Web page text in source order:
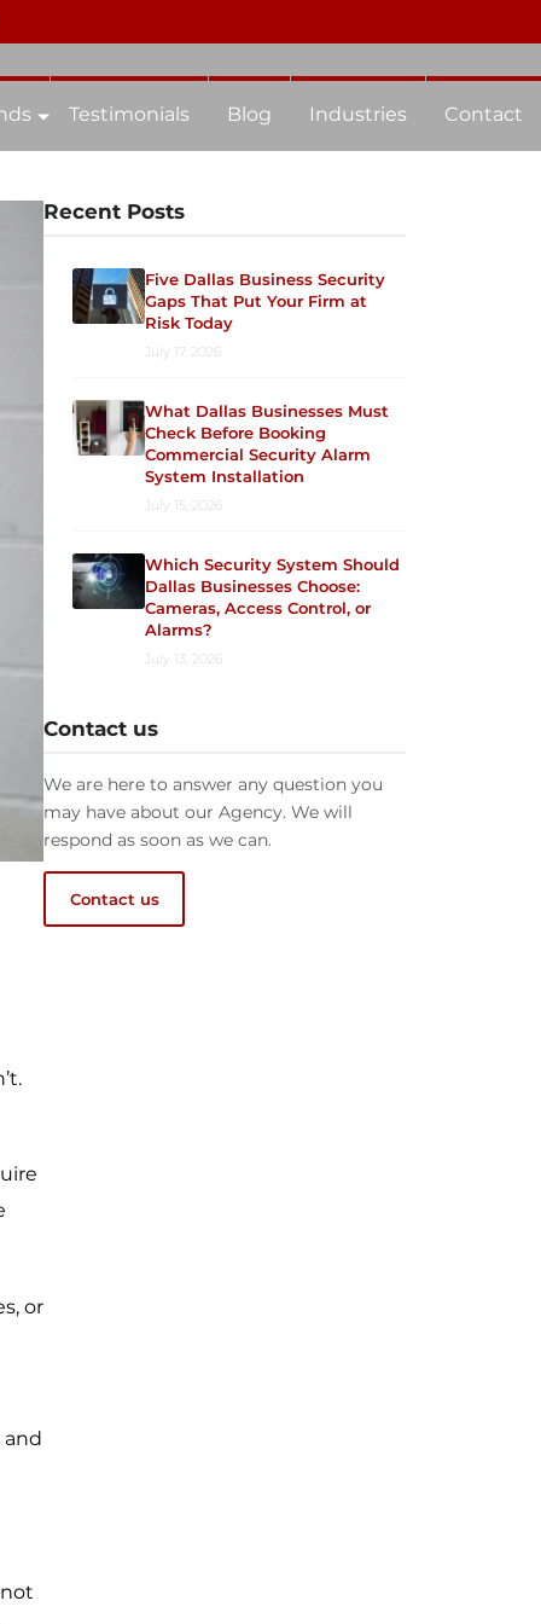
Testimonials Blog Industries Contact
or
and
Recent Posts
Five Dallas Business Security
Gaps That Put Your Firm at
Risk Today
July 17, 2026
What Dallas Businesses Must
Check Before Booking
Commercial Security Alarm
System Installation
July 15, 2026
Which Security System Should
Dallas Businesses Choose:
Cameras, Access Control, or
Alarms?
July 13, 2026
Contact us
We are here to answer any question you
may have about our Agency. We will
respond as soon as we can.
Contact us